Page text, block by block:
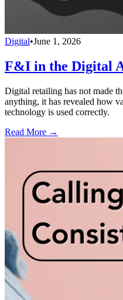
Digital•June 1, 2026
F&I in the Digital
Digital retailing has not made
anything, it has revealed how
technology is used correctly.
Read More →